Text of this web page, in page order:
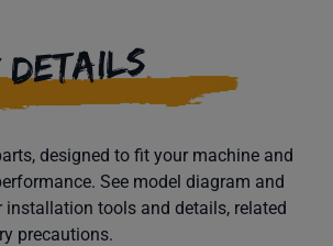
DETAILS
designed to fit your machine and
See model diagram and
tools and details, related
precautions.